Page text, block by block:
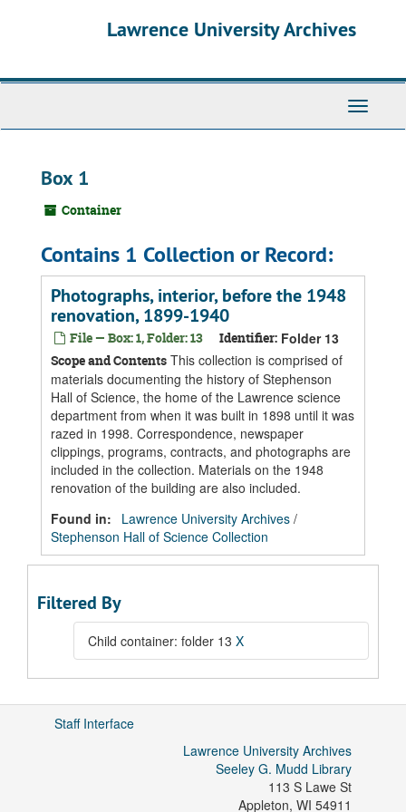
Lawrence University Archives
Toggle
Box 1
Container
Contains 1 Collection or Record:
Photographs, interior, before the 1948
renovation, 1899-1940
File — Box: 1, Folder: 13 Identifier: Folder 13
Scope and Contents This collection is comprised of
materials documenting the history of Stephenson
Hall of Science, the home of the Lawrence science
department from when it was built in 1898 until it was
razed in 1998. Correspondence, newspaper
clippings, programs, contracts, and photographs are
included in the collection. Materials on the 1948
renovation of the building are also included.
Found in:
Lawrence University Archives /
Stephenson Hall of Science Collection
Filtered By
Child container: folder 13 X
Staff Interface
Lawrence University Archives
Seeley G. Mudd Library
113 S Lawe St
Appleton, WI 54911